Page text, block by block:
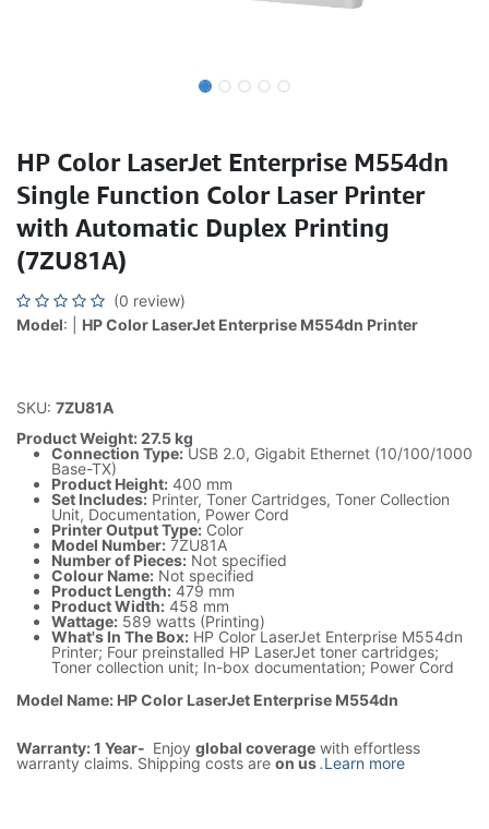
HP Color LaserJet Enterprise M554dn
Single Function Color Laser Printer
with Automatic Duplex Printing
(7ZU81A)
(0 review)
Model: | HP Color LaserJet Enterprise M554dn Printer
SKU: 7ZU81A
Product Weight: 27.5 kg
Connection Type:USB 2.0, Gigabit Ethernet (10/100/1000
Base-TX)
Product Height: 400 mm
Set Includes: Printer, Toner Cartridges, Toner Collection
Unit, Documentation, Power Cord
Printer Output Type: Color
Model Number: 7ZU81A
Number of Pieces: Not specified
Colour Name: Not specified
Product Length: 479 mm
Product Width: 458 mm
Wattage: 589 watts (Printing)
What's In The Box: HP Color LaserJet Enterprise M554dn
Printer; Four preinstalled HP LaserJet toner cartridges;
Toner collection unit; In-box documentation; Power Cord
Model Name: HP Color LaserJet Enterprise M554dn
Warranty: 1 Year- Enjoy global coverage with effortless
warranty claims. Shipping costs are on us.Learn more